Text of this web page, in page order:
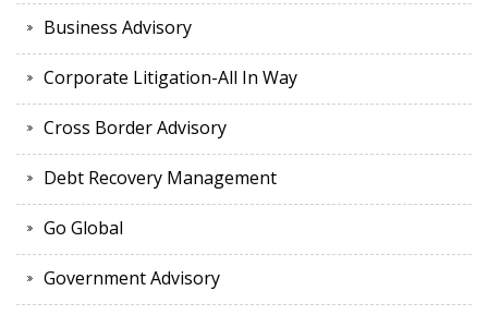
Business Advisory
Corporate Litigation-All In Way
Cross Border Advisory
Debt Recovery Management
Go Global
Government Advisory